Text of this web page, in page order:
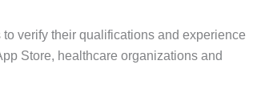
verify their qualifications and experience
Store, healthcare organizations and